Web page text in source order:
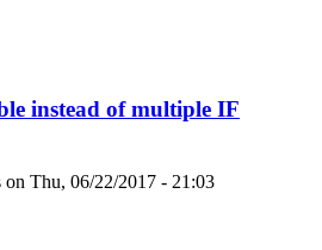
instead of multiple IF
on Thu, 06/22/2017 - 21:03